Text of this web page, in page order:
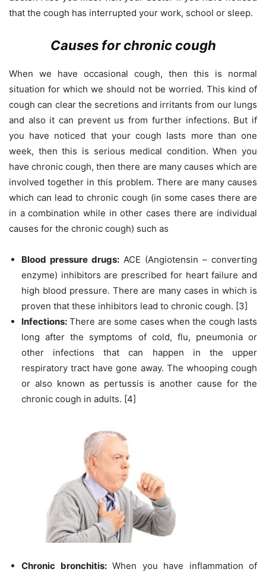
that the cough has interrupted your work, school or sleep.
Causes for chronic cough
When we have occasional cough, then this is normal
situation for which we should not be worried. This kind of
cough can clear the secretions and irritants from our lungs
and also it can prevent us from further infections. But if
you have noticed that your cough lasts more than one
week, then this is serious medical condition. When you
have chronic cough, then there are many causes which are
involved together in this problem. There are many causes
which can lead to chronic cough (in some cases there are
in a combination while in other cases there are individual
causes for the chronic cough) such as
Blood pressure drugs: ACE (Angiotensin – converting
enzyme) inhibitors are prescribed for heart failure and
high blood pressure. There are many cases in which is
proven that these inhibitors lead to chronic cough. [3]
Infections: There are some cases when the cough lasts
long after the symptoms of cold, flu, pneumonia or
other infections that can happen in the upper
respiratory tract have gone away. The whooping cough
or also known as pertussis is another cause for the
chronic cough in adults. [4]
Chronic bronchitis:When you have inflammation of